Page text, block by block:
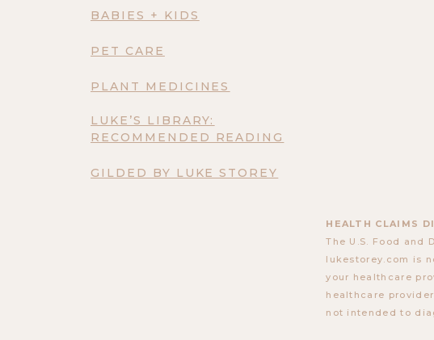
BABIES + KIDS
PET CARE
PLANT MEDICINES
LUKE’S LIBRARY:
RECOMMENDED READING
GILDED BY LUKE STOREY
HEALTH CLAIMS
The U.S. Food
lukestorey.com is
your healthcare
healthcare
not intended to